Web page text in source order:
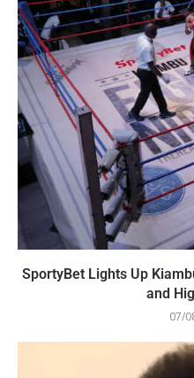
SportyBet Lights Up
and
07/